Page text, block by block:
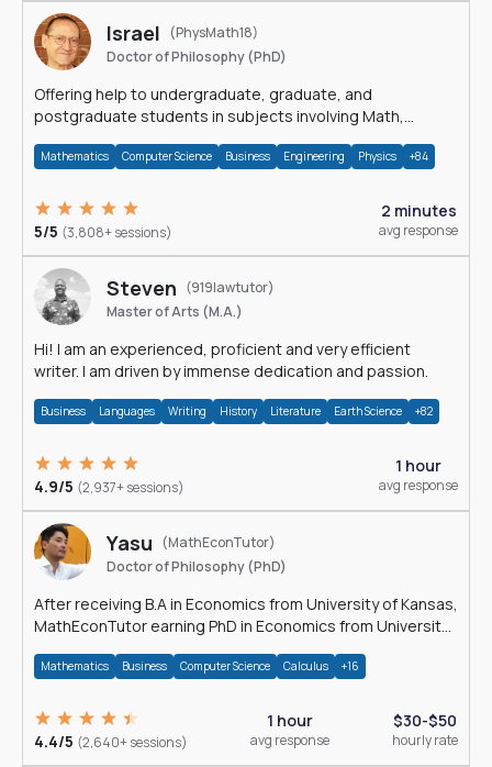
Israel
(PhysMath18)
Doctor of Philosophy (PhD)
Offering help to undergraduate, graduate, and
postgraduate students in subjects involving Math,
Mathematics Computer Science Business Engineering Physics +84
5/5 (3,808+ sessions)
2 minutes
avg response
Steven (919lawtutor)
Master of Arts (M.A.)
Hi! I am an experienced, proficient and very efficient
writer. I am driven by immense dedication and passion.
Business Languages Writing History Literature Earth Science +82
4.9/5 (2,937+ sessions)
1 hour
avg response
Yasu
(MathEconTutor)
Doctor of Philosophy (PhD)
After receiving B.A in Economics from University of Kansas,
MathEconTutor earning PhD in Economics from University
Mathematics Business Computer Science Calculus +16
4.4/5 (2,640+ sessions)
1 hour
avg response
$30-$50
hourly rate